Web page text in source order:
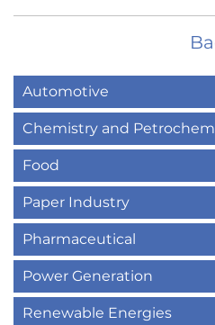
Automotive
Chemistry and
Food
Paper Industry
Pharmaceutical
Power Generation
Renewable Energies